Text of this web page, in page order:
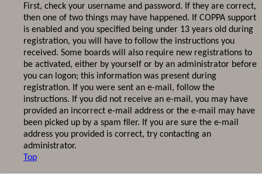
First, check your username and password. If they are correct,
then one of two things may have happened. If COPPA support
is enabled and you specified being under 13 years old during
registration, you will have to follow the instructions you
received. Some boards will also require new registrations to
be activated, either by yourself or by an administrator before
you can logon; this information was present during
registration. If you were sent an e-mail, follow the
instructions. If you did not receive an e-mail, you may have
provided an incorrect e-mail address or the e-mail may have
been picked up by a spam filer. If you are sure the e-mail
address you provided is correct, try contacting an
administrator.
Top